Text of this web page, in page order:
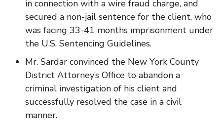
in connection with a wire fraud charge, and
secured a non-jail sentence for the client, who
was facing 33-41 months imprisonment under
the U.S. Sentencing Guidelines.
Mr. Sardar convinced the New York County
District Attorney’s Office to abandon a
criminal investigation of his client and
successfully resolved the case in a civil
manner.